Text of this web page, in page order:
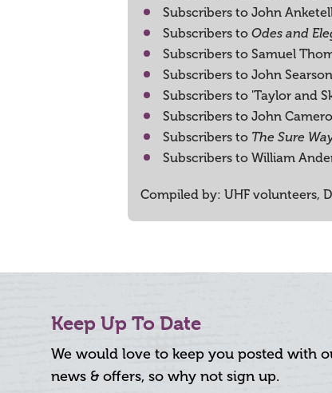
Subscribers to John
Subscribers to Odes and
Subscribers to Samuel
Subscribers to John
Subscribers to 'Taylor and
Subscribers to John
Subscribers to The Sure
Subscribers to William
Compiled by: UHF volunteers,
Keep Up To Date
We would love to keep you posted with
news & offers, so why not sign up.